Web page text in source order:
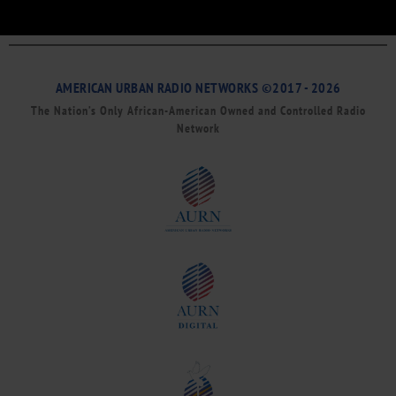
AMERICAN URBAN RADIO NETWORKS ©2017 - 2026
The Nation’s Only African-American Owned and Controlled Radio
Network